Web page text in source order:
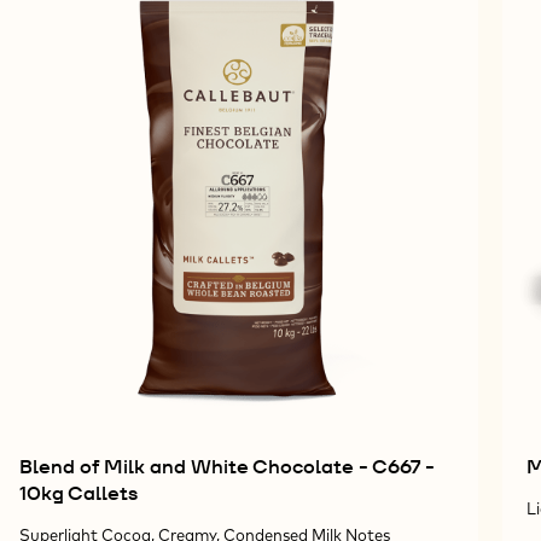
Blend of Milk and White Chocolate - C667 -
10kg Callets
Superlight Cocoa, Creamy, Condensed Milk Notes